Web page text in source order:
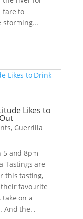
fare to
storming...
Likes to
, Guerrilla
5 and 8pm
Tastings are
this tasting,
favourite
take on a
And the...